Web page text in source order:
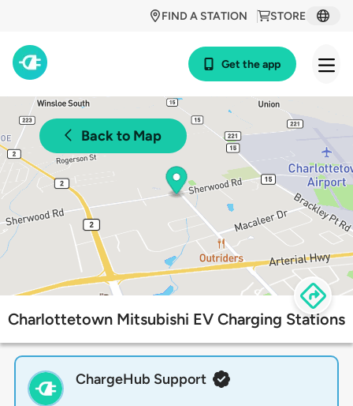
STORE
FIND A STATION
Get the app
Back to Map
Charlottetown Mitsubishi EV Charging Stations
ChargeHub Support